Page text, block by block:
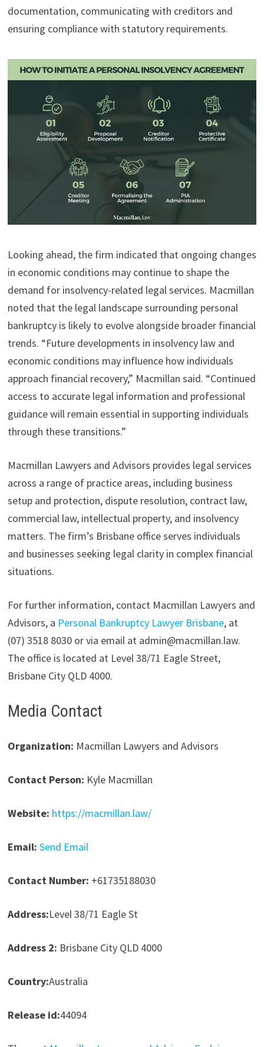
documentation, communicating with creditors and
ensuring compliance with statutory requirements.
Looking ahead, the firm indicated that ongoing changes
in economic conditions may continue to shape the
demand for insolvency-related legal services. Macmillan
noted that the legal landscape surrounding personal
bankruptcy is likely to evolve alongside broader financial
trends. “Future developments in insolvency law and
economic conditions may influence how individuals
approach financial recovery,” Macmillan said. “Continued
access to accurate legal information and professional
guidance will remain essential in supporting individuals
through these transitions.”
Macmillan Lawyers and Advisors provides legal services
across a range of practice areas, including business
setup and protection, dispute resolution, contract law,
commercial law, intellectual property, and insolvency
matters. The firm’s Brisbane office serves individuals
and businesses seeking legal clarity in complex financial
situations.
For further information, contact Macmillan Lawyers and
Advisors, a Personal Bankruptcy Lawyer Brisbane, at
(07) 3518 8030 or via email at admin@macmillan.law.
The office is located at Level 38/71 Eagle Street,
Brisbane City QLD 4000.
Media Contact
Organization: Macmillan Lawyers and Advisors
Contact Person: Kyle Macmillan
Website: https://macmillan.law/
Email: Send Email
Contact Number: +61735188030
Address:Level 38/71 Eagle St
Address 2: Brisbane City QLD 4000
Country:Australia
Release id:44094